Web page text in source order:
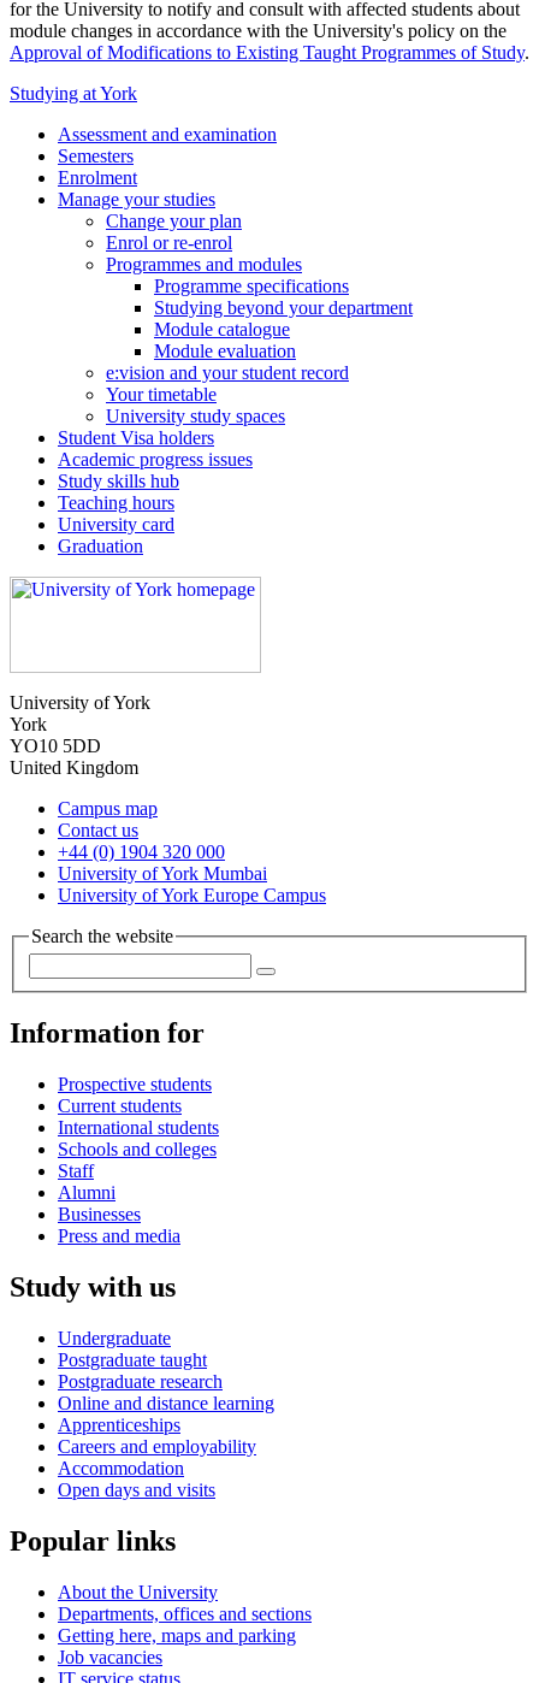
for the University to notify and consult with affected students about
module changes in accordance with the University's policy on the
Approval of Modifications to Existing Taught Programmes of Study.
Studying at York
Assessment and examination
Semesters
Enrolment
Manage your studies
Change your plan
Enrol or re-enrol
Programmes and modules
Programme specifications
Studying beyond your department
Module catalogue
Module evaluation
e:vision and your student record
Your timetable
University study spaces
Student Visa holders
Academic progress issues
Study skills hub
Teaching hours
University card
Graduation
University of York
York
YO10 5DD
United Kingdom
Campus map
Contact us
+44 (0) 1904 320 000
University of York Mumbai
University of York Europe Campus
Search the website
Information for
Prospective students
Current students
International students
Schools and colleges
Staff
Alumni
Businesses
Press and media
Study with us
Undergraduate
Postgraduate taught
Postgraduate research
Online and distance learning
Apprenticeships
Careers and employability
Accommodation
Open days and visits
Popular links
About the University
Departments, offices and sections
Getting here, maps and parking
Job vacancies
IT service status